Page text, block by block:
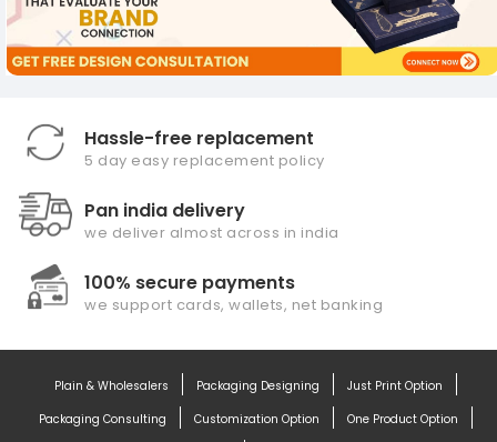
Hassle-free replacement
5 day easy replacement policy
Pan india delivery
we deliver almost across in india
100% secure payments
we support cards, wallets, net banking
Plain & Wholesalers Packaging Designing
Just Print Option
Packaging Consulting
Customization Option One Product Option